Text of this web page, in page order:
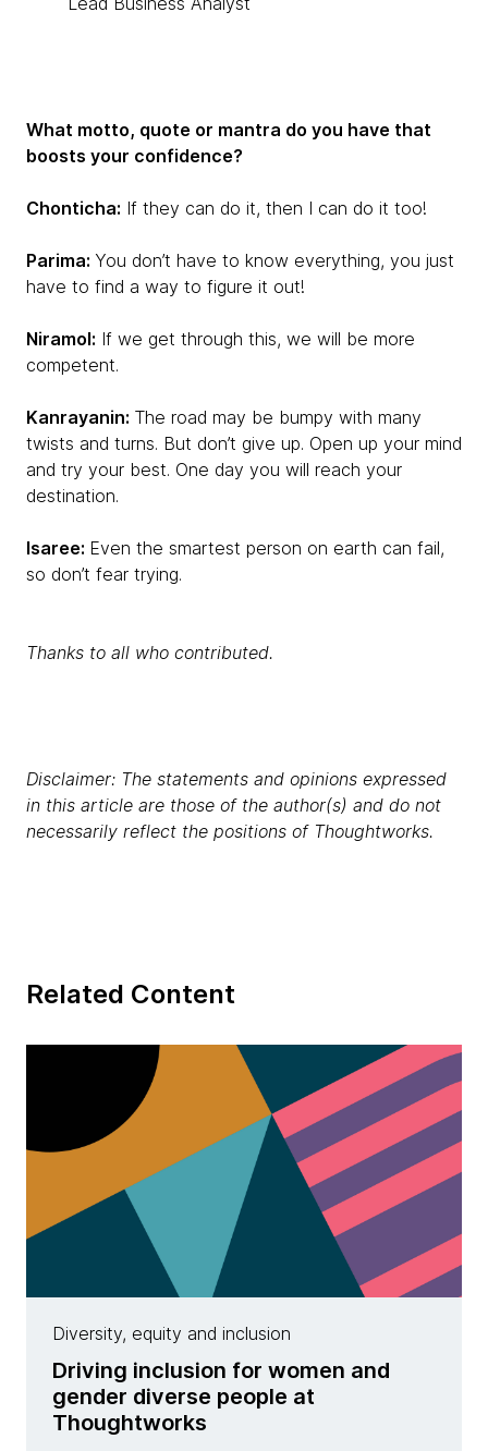
What motto, quote or mantra do you have that
boosts your confidence?
Chonticha: If they can do it, then I can do it too!
Parima: You don’t have to know everything, you just
have to find a way to figure it out!
Niramol: If we get through this, we will be more
competent.
Kanrayanin: The road may be bumpy with many
twists and turns. But don’t give up. Open up your mind
and try your best. One day you will reach your
destination.
Isaree: Even the smartest person on earth can fail,
so don’t fear trying.
Thanks to all who contributed.
Disclaimer: The statements and opinions expressed
in this article are those of the author(s) and do not
necessarily reflect the positions of Thoughtworks.
Related Content
Diversity, equity and inclusion
Driving inclusion for women and
gender diverse people at
Thoughtworks